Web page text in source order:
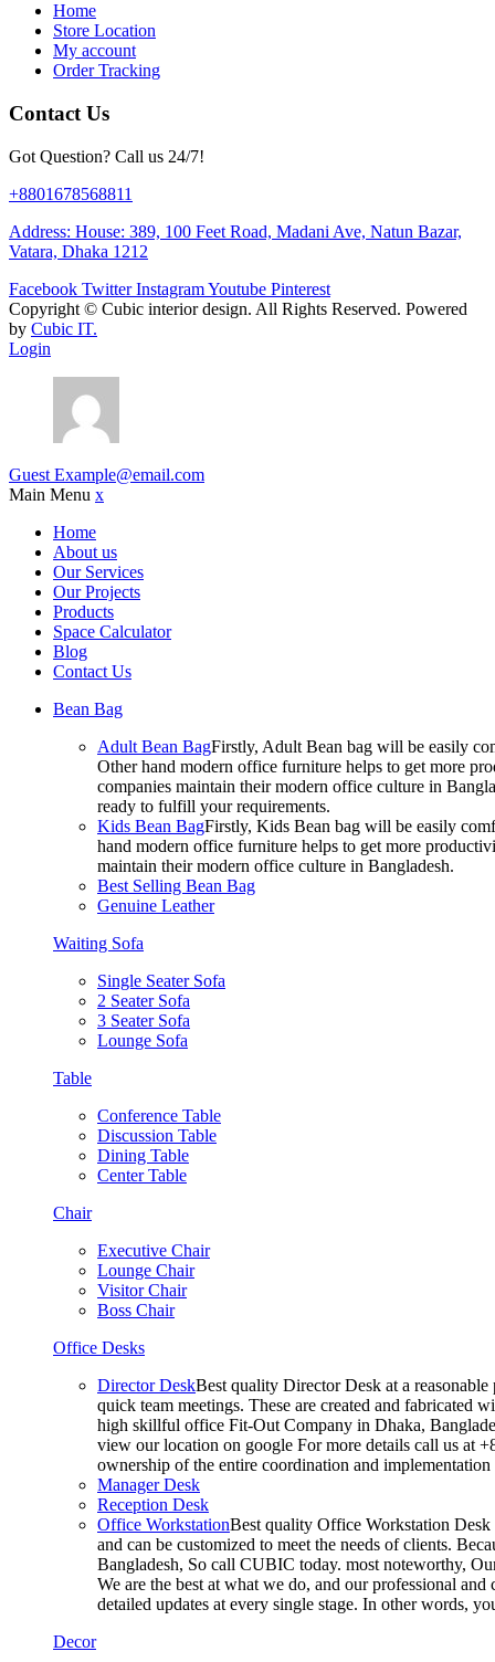
Home
Store Location
My account
Order Tracking
Contact Us
Got Question? Call us 24/7!
+8801678568811
Address: House: 389, 100 Feet Road, Madani Ave, Natun Bazar,
Vatara, Dhaka 1212
Facebook Twitter InstagramYoutube Pinterest
Copyright © Cubic interior design. All Rights Reserved. Powered
by Cubic IT.
Login
Guest Example@email.com
Main Menu x
Home
About us
Our Services
Our Projects
Products
Space Calculator
Blog
Contact Us
Bean Bag
Adult Bean BagFirstly, Adult Bean bag will be easily
Other hand modern office furniture helps to get more
companies maintain their modern office culture in
ready to fulfill your requirements.
Kids Bean BagFirstly, Kids Bean bag will be easily
hand modern office furniture helps to get more
maintain their modern office culture in Bangladesh.
Best Selling Bean Bag
Genuine Leather
Waiting Sofa
Single Seater Sofa
2 Seater Sofa
3 Seater Sofa
Lounge Sofa
Table
Conference Table
Discussion Table
Dining Table
Center Table
Chair
Executive Chair
Lounge Chair
Visitor Chair
Boss Chair
Office Desks
Director DeskBest quality Director Desk at a
quick team meetings. These are created and fabricated
high skillful office Fit-Out Company in Dhaka,
view our location on google For more details call us at
ownership of the entire coordination and
Manager Desk
Reception Desk
Office WorkstationBest quality Office Workstation Desk
and can be customized to meet the needs of clients.
Bangladesh, So call CUBIC today. most noteworthy,
We are the best at what we do, and our professional
detailed updates at every single stage. In other words,
Decor